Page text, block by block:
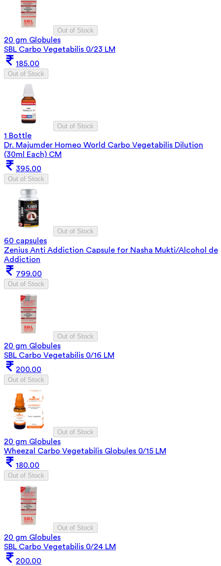
Out of Stock
20 gm Globules
SBL Carbo Vegetabilis 0/23 LM
185.00
Out of Stock
Out of Stock
1 Bottle
Dr. Majumder Homeo World Carbo Vegetabilis Dilution
(30ml Each) CM
395.00
Out of Stock
Out of Stock
60 capsules
Zenius Anti Addiction Capsule for Nasha Mukti/Alcohol de
Addiction
799.00
Out of Stock
Out of Stock
20 gm Globules
SBL Carbo Vegetabilis 0/16 LM
200.00
Out of Stock
Out of Stock
20 gm Globules
Wheezal Carbo Vegetabilis Globules 0/15 LM
180.00
Out of Stock
Out of Stock
20 gm Globules
SBL Carbo Vegetabilis 0/24 LM
200.00